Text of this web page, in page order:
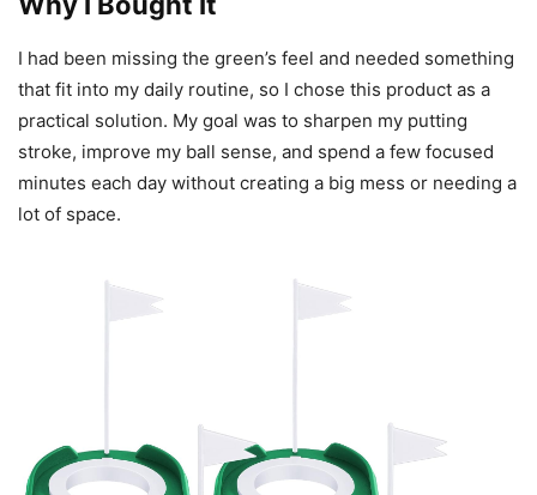
I had been missing the green’s feel and needed something
that fit into my daily routine, so I chose this product as a
practical solution. My goal was to sharpen my putting
stroke, improve my ball sense, and spend a few focused
minutes each day without creating a big mess or needing a
lot of space.